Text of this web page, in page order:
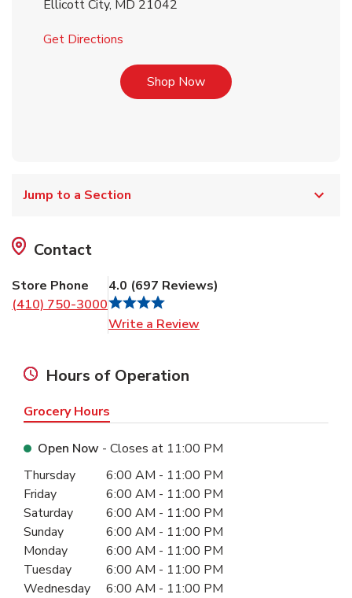
Ellicott City, MD 21042
Get Directions
Shop NowLink Opens in New Tab
Jump to a Section
Contact
Store Phone
(410) 750-3000
4.0 (697 Reviews)
Write a Review
Hours of Operation
Grocery Hours
Open Now - Closes at 11:00 PM
Day of the WeekHours
Thursday 6:00 AM - 11:00 PM
Friday
6:00 AM - 11:00 PM
Saturday
6:00 AM - 11:00 PM
Sunday
6:00 AM - 11:00 PM
Monday
6:00 AM - 11:00 PM
Tuesday
6:00 AM - 11:00 PM
Wednesday
6:00 AM - 11:00 PM